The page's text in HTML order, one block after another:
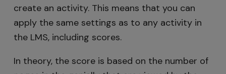
create an activity. This means that you can
apply the same settings as to any activity in
the LMS, including scores.
In theory, the score is based on the number of